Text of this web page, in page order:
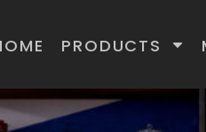
PRODUCTS